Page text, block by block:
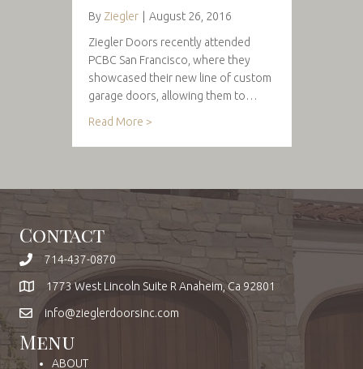
By Ziegler
August 26, 2016
Ziegler Doors recently attended
PCBC San Francisco, where they
showcased their new line of custom
garage doors, allowing them to…
Read More >
Contact
714-437-0870
1773 West Lincoln Suite R Anaheim, Ca 92801
info@zieglerdoorsinc.com
Menu
ABOUT